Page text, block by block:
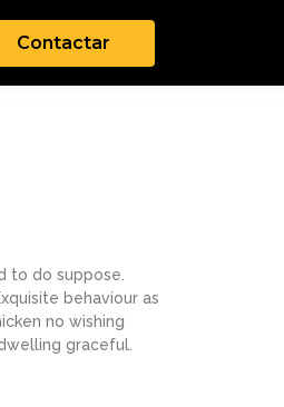
Contactar
to do suppose.
behaviour as
no wishing
graceful.